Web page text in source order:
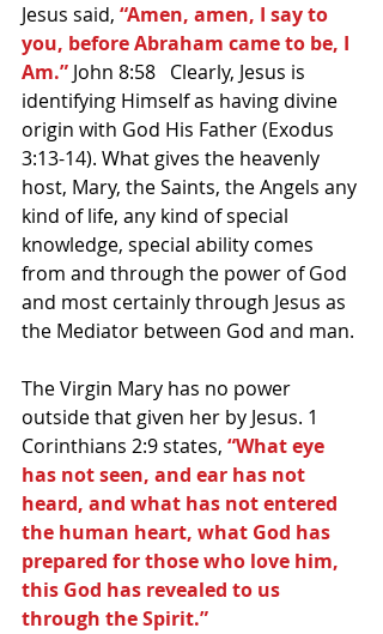
Jesus said, “Amen, amen, I say to
you, before Abraham came to be, I
Am.” John 8:58   Clearly, Jesus is
identifying Himself as having divine
origin with God His Father (Exodus
3:13-14). What gives the heavenly
host, Mary, the Saints, the Angels any
kind of life, any kind of special
knowledge, special ability comes
from and through the power of God
and most certainly through Jesus as
the Mediator between God and man.
The Virgin Mary has no power
outside that given her by Jesus. 1
Corinthians 2:9 states, “What eye
has not seen, and ear has not
heard, and what has not entered
the human heart, what God has
prepared for those who love him,
this God has revealed to us
through the Spirit.”